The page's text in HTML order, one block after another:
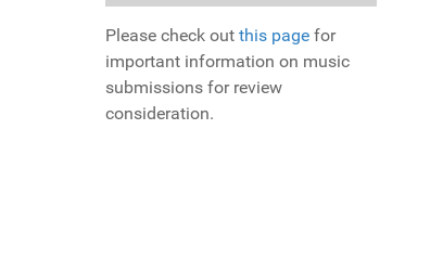
Please check out this page for
important information on music
submissions for review
consideration.